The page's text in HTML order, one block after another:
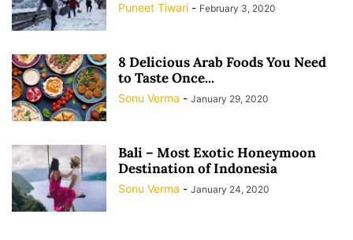
Puneet Tiwari - February 3, 2020
8 Delicious Arab Foods You Need
to Taste Once...
Sonu Verma - January 29, 2020
Bali – Most Exotic Honeymoon
Destination of Indonesia
Sonu Verma - January 24, 2020